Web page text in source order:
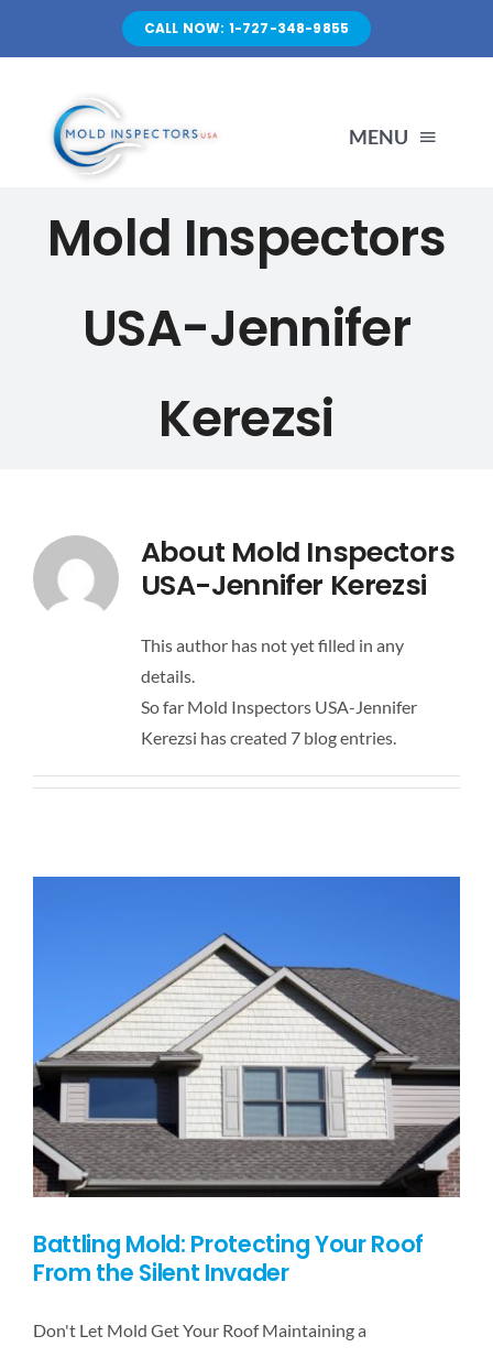
CALL NOW: 1-727-348-9855
MENU
HOME
BLOG
Mold Inspectors
USA-Jennifer
Kerezsi
About Mold Inspectors
USA-Jennifer Kerezsi
This author has not yet filled in any
details.
So far Mold Inspectors USA-Jennifer
Kerezsi has created 7 blog entries.
Battling Mold: Protecting Your Roof
From the Silent Invader
Don't Let Mold Get Your Roof Maintaining a